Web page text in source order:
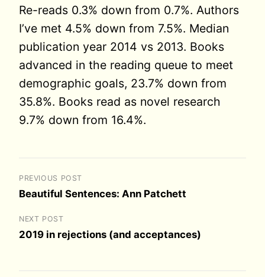
Re-reads 0.3% down from 0.7%. Authors
I’ve met 4.5% down from 7.5%. Median
publication year 2014 vs 2013. Books
advanced in the reading queue to meet
demographic goals, 23.7% down from
35.8%. Books read as novel research
9.7% down from 16.4%.
PREVIOUS POST
Beautiful Sentences: Ann Patchett
NEXT POST
2019 in rejections (and acceptances)